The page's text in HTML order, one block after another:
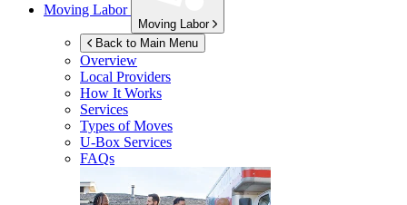
Moving Labor
Moving Labor
Back to Main Menu
Overview
Local Providers
How It Works
Services
Types of Moves
U-Box Services
FAQs